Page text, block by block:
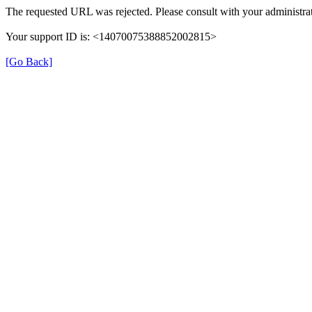
The requested URL was rejected. Please consult with your
Your support ID is: <14070075388852002815>
[Go Back]